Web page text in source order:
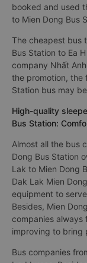
booked and used
to Mien Dong Bus
The cheapest bus
Bus Station to Ea
company Nhất
the promotion, the
Station bus may
High-quality
Bus Station:
Almost all the bus
Dong Bus Station
Lak to Mien Dong
Dak Lak Mien
equipment to
Besides, Mien
companies always
improving to bring
Bus companies